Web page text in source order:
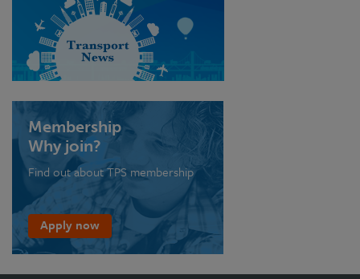
Membership
Why join?
Find out about TPS membership
Apply now